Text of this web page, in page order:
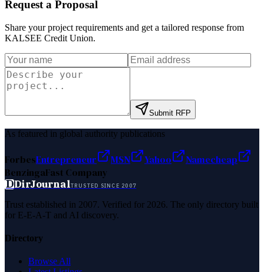
Request a Proposal
Share your project requirements and get a tailored response from
KALSEE Credit Union.
Submit RFP
As featured in global authority publications
ForbesEntrepreneur MSN Yahoo
Namecheap
BenzingaFast Company
DDirJournalTRUSTED SINCE 2007
Trust established in 2007. Verified for 2026. The only directory built
for E-E-A-T and AI discovery.
Directory
Browse All